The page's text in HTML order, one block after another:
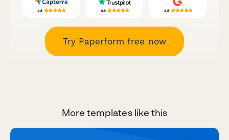
Try Paperform free now
More templates like this